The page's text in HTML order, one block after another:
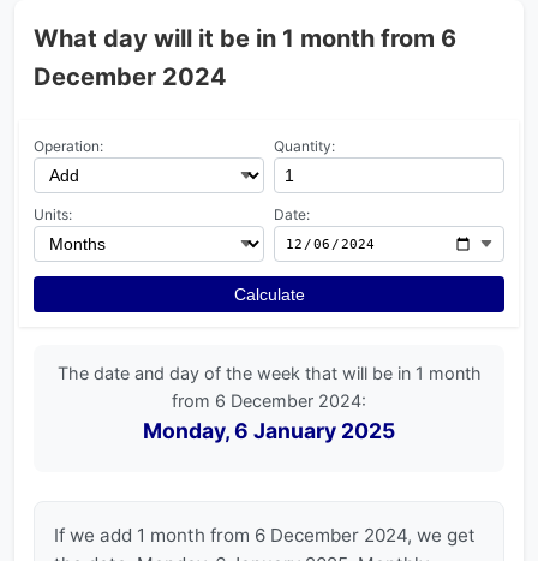
What day will it be in 1 month from 6
December 2024
Operation: Quantity:
Units: Date:
Calculate
The date and day of the week that will be in 1 month
from 6 December 2024:
Monday, 6 January 2025
If we add 1 month from 6 December 2024, we get